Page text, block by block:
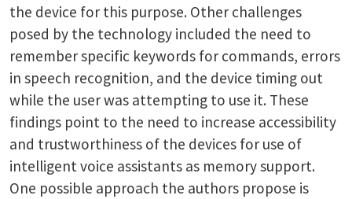
the device for this purpose. Other challenges
posed by the technology included the need to
remember specific keywords for commands, errors
in speech recognition, and the device timing out
while the user was attempting to use it. These
findings point to the need to increase accessibility
and trustworthiness of the devices for use of
intelligent voice assistants as memory support.
One possible approach the authors propose is